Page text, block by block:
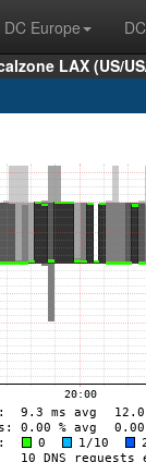
DC Europe
LAX (US/